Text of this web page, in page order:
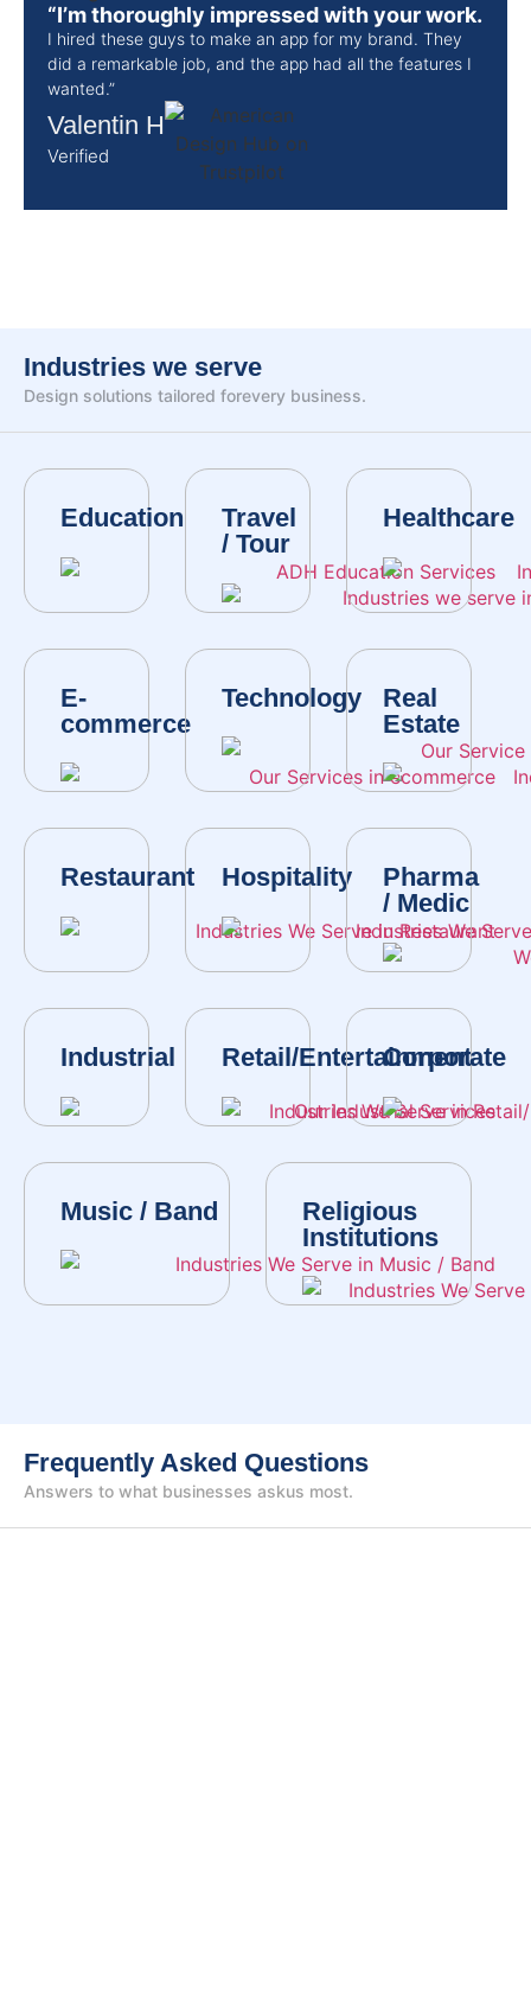
“I’m thoroughly impressed with your work.
I hired these guys to make an app for my brand. They
did a remarkable job, and the app had all the features I
wanted.”
Valentin H
Verified
Design solutions tailored forevery business.
Industries we serve
Education
Travel
/ Tour
Healthcare
E-
commerce
Technology
Real
Estate
Restaurant Hospitality
Pharma
/ Medic
Industrial Retail/Entertainment
Corporate
Music / Band
Religious
Institutions
Answers to what businesses askus most.
Frequently Asked Questions